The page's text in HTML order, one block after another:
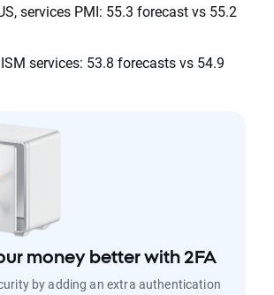
services PMI: 55.3 forecast vs 55.2
services: 53.8 forecasts vs 54.9
money better with 2FA
by adding an extra authentication